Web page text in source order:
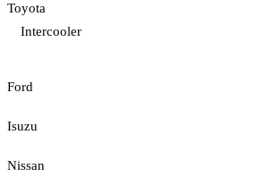
Toyota
Intercooler
Ford
Isuzu
Nissan